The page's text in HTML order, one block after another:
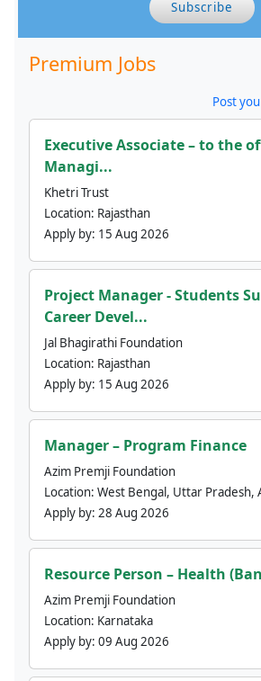
Subscribe
Premium Jobs
Post
Executive Associate – to the
Managi...
Khetri Trust
Location: Rajasthan
Apply by: 15 Aug 2026
Project Manager - Students
Career Devel...
Jal Bhagirathi Foundation
Location: Rajasthan
Apply by: 15 Aug 2026
Manager – Program Finance
Azim Premji Foundation
Location: West Bengal, Uttar Pradesh,
Apply by: 28 Aug 2026
Resource Person – Health
Azim Premji Foundation
Location: Karnataka
Apply by: 09 Aug 2026